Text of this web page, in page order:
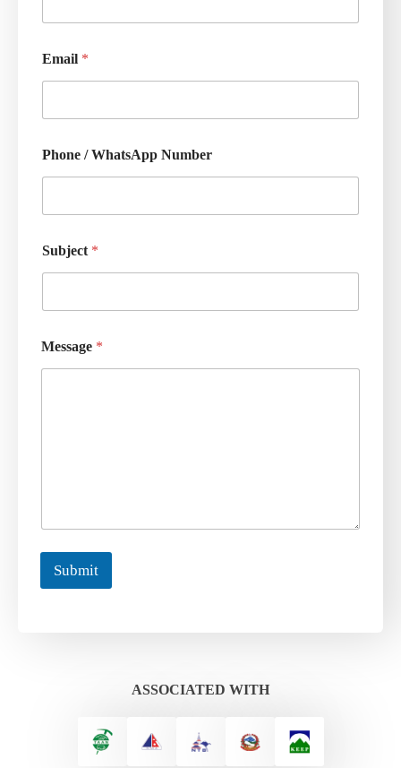
Email *
Phone / WhatsApp Number
Subject *
Message *
Submit
ASSOCIATED WITH